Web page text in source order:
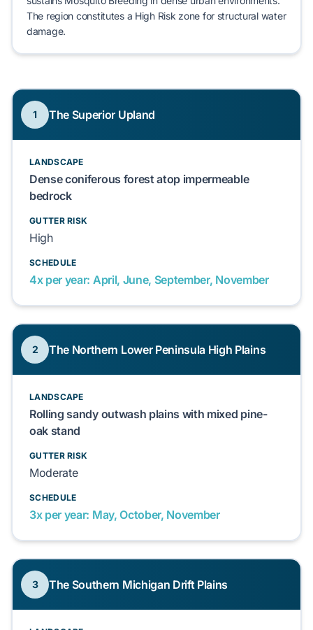
The region constitutes a High Risk zone for structural water
damage.
1 The Superior Upland
LANDSCAPE
Dense coniferous forest atop impermeable
bedrock
GUTTER RISK
High
SCHEDULE
4x per year: April, June, September, November
2 The Northern Lower Peninsula High Plains
LANDSCAPE
Rolling sandy outwash plains with mixed pine-
oak stand
GUTTER RISK
Moderate
SCHEDULE
3x per year: May, October, November
3 The Southern Michigan Drift Plains